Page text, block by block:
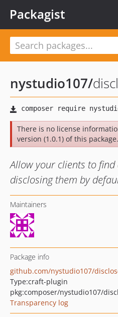
Packagist
nystudio107/
There is no license
version (1.0.1) of this package.
Allow your clients to
disclosing them by
Maintainers
Package info
github.com/nystudio107/
Type:craft-plugin
pkg:composer/nystudio107/
Transparency log